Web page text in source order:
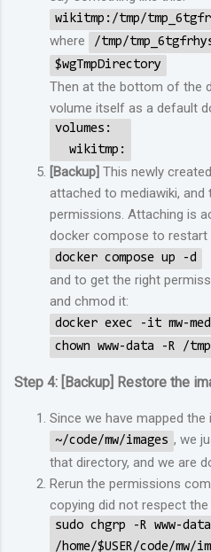
wikitmp:/tmp/
where /tmp/
$wgTmpDirectory
Then at the bottom of the
volume itself as a default
volumes:
wikitmp:
[Backup] This newly
attached to mediawiki, and
permissions. Attaching is
docker compose to restart
docker compose up -d
and to get the right
and chmod it:
docker exec -it mw-
chown www-data -R /
Step 4: [Backup] Restore the
Since we have mapped the
~/code/mw/images , we
that directory, and we are
Rerun the permissions
copying did not respect
sudo chgrp -R www-data
/home/$USER/code/mw/